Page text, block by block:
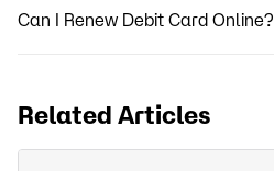
Can I Renew Debit Card Online?
Related Articles